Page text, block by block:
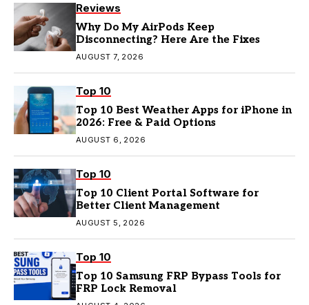
Reviews
Why Do My AirPods Keep
Disconnecting? Here Are the Fixes
AUGUST 7, 2026
Top 10
Top 10 Best Weather Apps for iPhone in
2026: Free & Paid Options
AUGUST 6, 2026
Top 10
Top 10 Client Portal Software for
Better Client Management
AUGUST 5, 2026
Top 10
Top 10 Samsung FRP Bypass Tools for
FRP Lock Removal